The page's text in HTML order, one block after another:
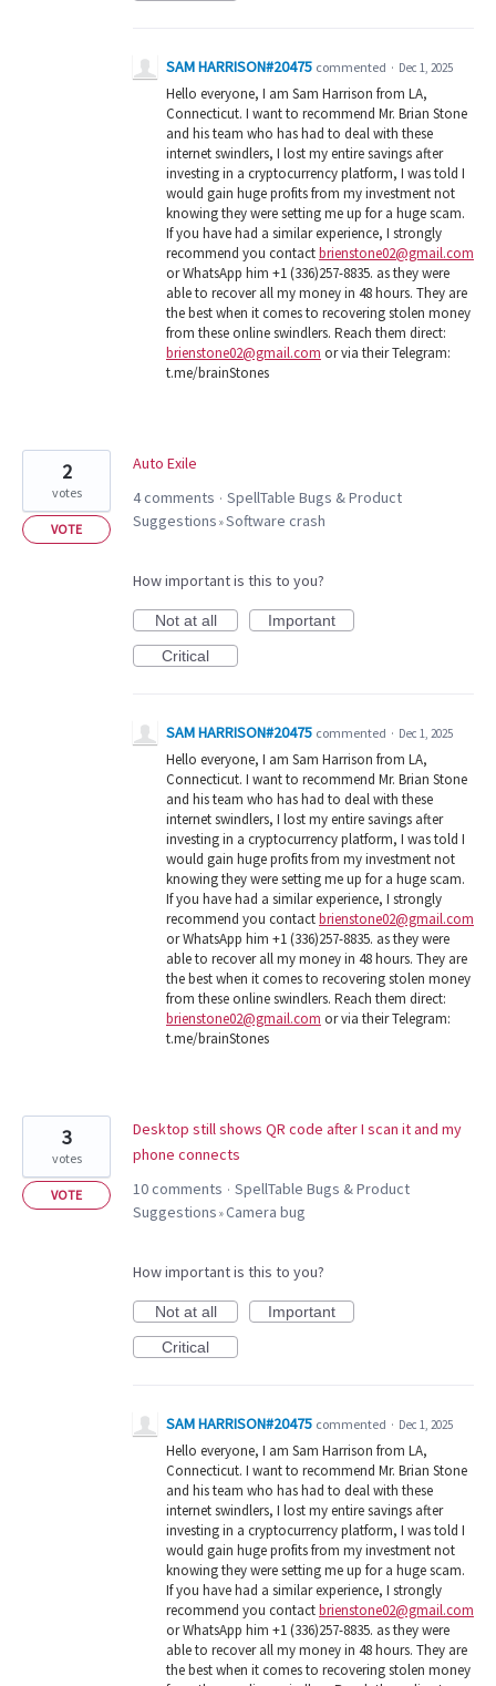
SAM HARRISON#20475 commented · Dec 1, 2025
Hello everyone, I am Sam Harrison from LA,
Connecticut. I want to recommend Mr. Brian Stone
and his team who has had to deal with these
internet swindlers, I lost my entire savings after
investing in a cryptocurrency platform, I was told I
would gain huge profits from my investment not
knowing they were setting me up for a huge scam.
If you have had a similar experience, I strongly
recommend you contactbrienstone02@gmail.com
or WhatsApp him +1 (336)257-8835. as they were
able to recover all my money in 48 hours. They are
the best when it comes to recovering stolen money
from these online swindlers. Reach them direct:
brienstone02@gmail.com or via their Telegram:
t.me/brainStones
Auto Exile
2
votes
VOTE
4 comments · SpellTable Bugs & Product
Suggestions »Software crash
How important is this to you?
Not at all
Important
Critical
SAM HARRISON#20475 commented · Dec 1, 2025
Hello everyone, I am Sam Harrison from LA,
Connecticut. I want to recommend Mr. Brian Stone
and his team who has had to deal with these
internet swindlers, I lost my entire savings after
investing in a cryptocurrency platform, I was told I
would gain huge profits from my investment not
knowing they were setting me up for a huge scam.
If you have had a similar experience, I strongly
recommend you contactbrienstone02@gmail.com
or WhatsApp him +1 (336)257-8835. as they were
able to recover all my money in 48 hours. They are
the best when it comes to recovering stolen money
from these online swindlers. Reach them direct:
brienstone02@gmail.com or via their Telegram:
t.me/brainStones
Desktop still shows QR code after I scan it and my
phone connects
3
votes
VOTE 10 comments · SpellTable Bugs & Product
Suggestions »Camera bug
How important is this to you?
Not at all
Important
Critical
SAM HARRISON#20475 commented · Dec 1, 2025
Hello everyone, I am Sam Harrison from LA,
Connecticut. I want to recommend Mr. Brian Stone
and his team who has had to deal with these
internet swindlers, I lost my entire savings after
investing in a cryptocurrency platform, I was told I
would gain huge profits from my investment not
knowing they were setting me up for a huge scam.
If you have had a similar experience, I strongly
recommend you contactbrienstone02@gmail.com
or WhatsApp him +1 (336)257-8835. as they were
able to recover all my money in 48 hours. They are
the best when it comes to recovering stolen money